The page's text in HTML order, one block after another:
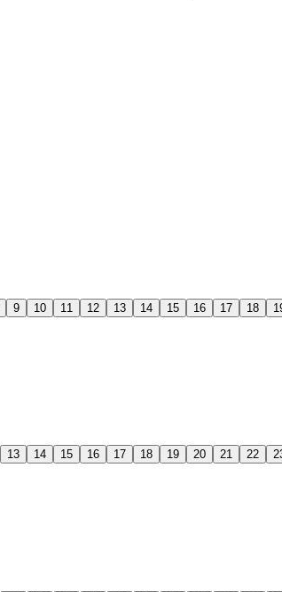
9 10 11 12 13 14 15 16 17 18
13 14 15 16 17 18 19 20 21 22